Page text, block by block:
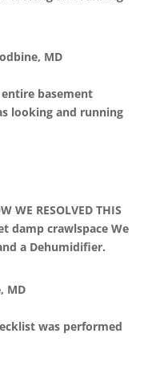
MD
basement
looking and running
WE RESOLVED THIS
damp crawlspace We
a Dehumidifier.
MD
was performed